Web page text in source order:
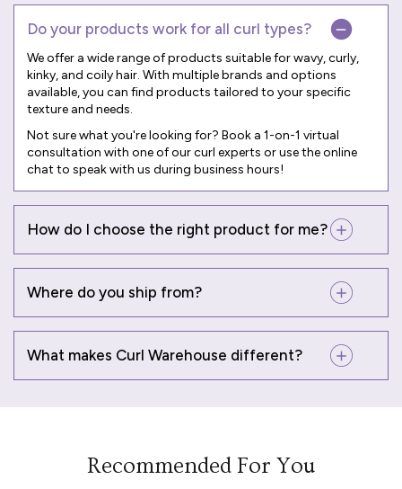
Do your products work for all curl types?
We offer a wide range of products suitable for wavy, curly,
kinky, and coily hair. With multiple brands and options
available, you can find products tailored to your specific
texture and needs.
Not sure what you're looking for? Book a 1-on-1 virtual
consultation with one of our curl experts or use the online
chat to speak with us during business hours!
How do I choose the right product for me?
Where do you ship from?
What makes Curl Warehouse different?
Recommended For You